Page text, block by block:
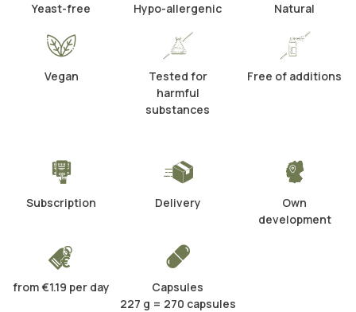
Yeast-free Hypo-allergenic Natural
Vegan
Tested for
harmful
substances
Free of additions
Subscription Delivery
Own
development
from €1.19 per day
Capsules
227 g = 270 capsules